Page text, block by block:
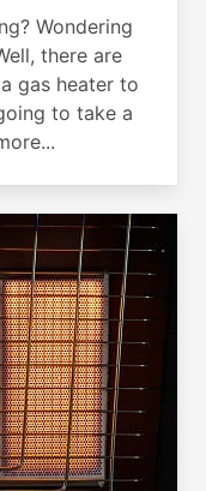
Wondering
there are
gas heater to
to take a